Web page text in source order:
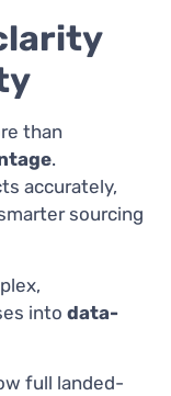
than
.
accurately,
sourcing
into data-
full landed-